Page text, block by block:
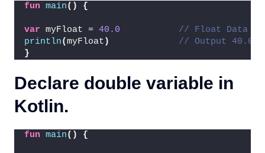
fun main() {
var myFloat = 40.0
// Float Data
println(myFloat )
// Output 40.0
}
Declare double variable in
Kotlin.
fun main() {